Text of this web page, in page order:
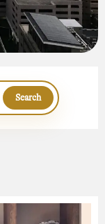
Search